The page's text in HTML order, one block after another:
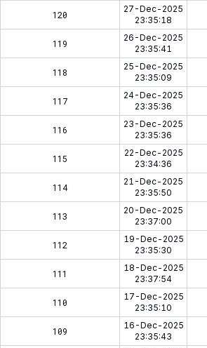
120
27-Dec-2025
23:35:18
119
26-Dec-2025
23:35:41
118
25-Dec-2025
23:35:09
117
24-Dec-2025
23:35:36
116
23-Dec-2025
23:35:36
115
22-Dec-2025
23:34:36
114
21-Dec-2025
23:35:50
113
20-Dec-2025
23:37:00
112
19-Dec-2025
23:35:30
111
18-Dec-2025
23:37:54
110
17-Dec-2025
23:35:10
109
16-Dec-2025
23:35:43